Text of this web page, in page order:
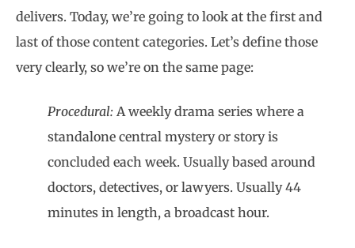
delivers. Today, we’re going to look at the first and
last of those content categories. Let’s define those
very clearly, so we’re on the same page:
Procedural: A weekly drama series where a
standalone central mystery or story is
concluded each week. Usually based around
doctors, detectives, or lawyers. Usually 44
minutes in length, a broadcast hour.